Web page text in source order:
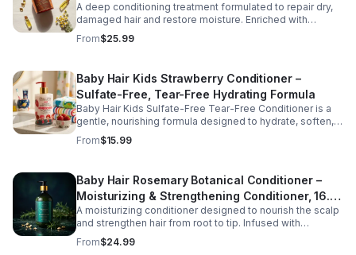
Hair
A deep conditioning treatment formulated to repair dry,
damaged hair and restore moisture. Enriched with
keratin, argan oil, and vitamin B5, this intensive mask
strengthens strands, improves elasticity, and promotes
From$25.99
Baby Hair Kids Strawberry Conditioner –
Sulfate-Free, Tear-Free Hydrating Formula
Baby Hair Kids Sulfate-Free Tear-Free Conditioner is a
gentle, nourishing formula designed to hydrate, soften,
and detangle children's hair while supporting a healthy
scalp. Enriched with vegan strawberry extract and
improve manageability, and leave hair feeling smooth,
refreshed, and easy to style. The tear-free, sulfate-free
formula is safe for everyday use and suitable for all hair
types, making it perfect for growing kids and busy
families.
From$15.99
Baby Hair Rosemary Botanical Conditioner –
Moisturizing & Strengthening Conditioner, 16.9
oz
A moisturizing conditioner designed to nourish the scalp
and strengthen hair from root to tip. Infused with
rosemary, tea tree oil, and essential vitamins, this formula
helps improve hydration, manageability, and overall hair
From$24.99